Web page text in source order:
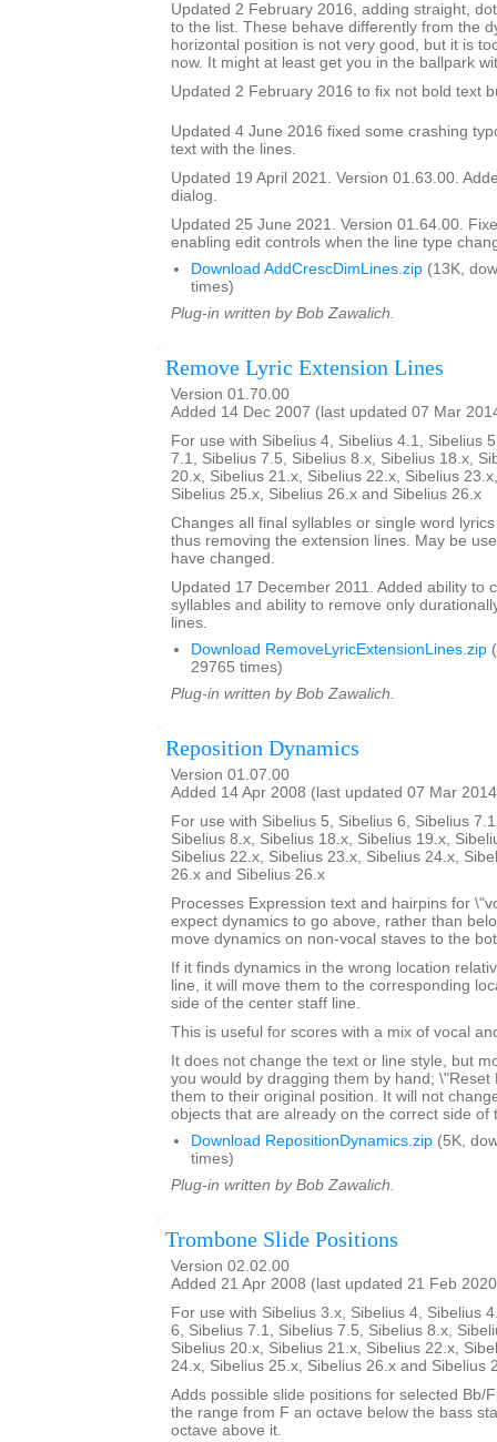
Updated 2 February 2016, adding straight,
to the list. These behave differently from the
horizontal position is not very good, but it is
now. It might at least get you in the ballpark
Updated 2 February 2016 to fix not bold text
Updated 4 June 2016 fixed some crashing
text with the lines.
Updated 19 April 2021. Version 01.63.00.
dialog.
Updated 25 June 2021. Version 01.64.00.
enabling edit controls when the line type
Download AddCrescDimLines.zip (13K,
times)
Plug-in written by Bob Zawalich.
Remove Lyric Extension Lines
Version 01.70.00
Added 14 Dec 2007 (last updated 07 Mar
For use with Sibelius 4, Sibelius 4.1, Sibelius
7.1, Sibelius 7.5, Sibelius 8.x, Sibelius 18.x,
20.x, Sibelius 21.x, Sibelius 22.x, Sibelius
Sibelius 25.x, Sibelius 26.x and Sibelius 26.x
Changes all final syllables or single word
thus removing the extension lines. May be
have changed.
Updated 17 December 2011. Added ability to
syllables and ability to remove only
lines.
Download RemoveLyricExtensionLines.zip
29765 times)
Plug-in written by Bob Zawalich.
Reposition Dynamics
Version 01.07.00
Added 14 Apr 2008 (last updated 07 Mar
For use with Sibelius 5, Sibelius 6, Sibelius
Sibelius 8.x, Sibelius 18.x, Sibelius 19.x,
Sibelius 22.x, Sibelius 23.x, Sibelius 24.x,
26.x and Sibelius 26.x
Processes Expression text and hairpins for
expect dynamics to go above, rather than
move dynamics on non-vocal staves to the
If it finds dynamics in the wrong location
line, it will move them to the corresponding
side of the center staff line.
This is useful for scores with a mix of vocal
It does not change the text or line style, but
you would by dragging them by hand; \"Reset
them to their original position. It will not
objects that are already on the correct side of
Download RepositionDynamics.zip (5K,
times)
Plug-in written by Bob Zawalich.
Trombone Slide Positions
Version 02.02.00
Added 21 Apr 2008 (last updated 21 Feb
For use with Sibelius 3.x, Sibelius 4, Sibelius
6, Sibelius 7.1, Sibelius 7.5, Sibelius 8.x,
Sibelius 20.x, Sibelius 21.x, Sibelius 22.x,
24.x, Sibelius 25.x, Sibelius 26.x and Sibelius
Adds possible slide positions for selected Bb/
the range from F an octave below the bass
octave above it.